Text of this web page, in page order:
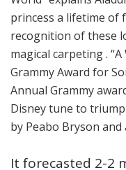
princess a lifetime of
recognition of these
magical carpeting .
Grammy Award for
Annual Grammy
Disney tune to
by Peabo Bryson and
It forecasted 2-2